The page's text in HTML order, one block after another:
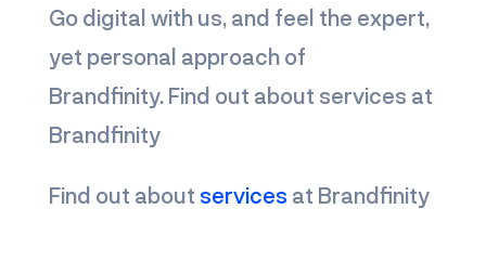
Go digital with us, and feel the expert,
yet personal approach of
Brandfinity. Find out about services at
Brandfinity
Find out about services at Brandfinity